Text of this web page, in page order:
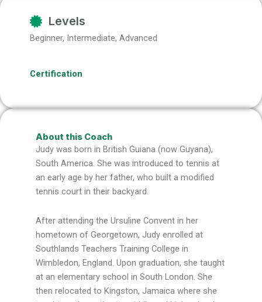
Levels
Beginner, Intermediate, Advanced
Certification
About this Coach
Judy was born in British Guiana (now Guyana),
South America. She was introduced to tennis at
an early age by her father, who built a modified
tennis court in their backyard.
After attending the Ursuline Convent in her
hometown of Georgetown, Judy enrolled at
Southlands Teachers Training College in
Wimbledon, England. Upon graduation, she taught
at an elementary school in South London. She
then relocated to Kingston, Jamaica where she